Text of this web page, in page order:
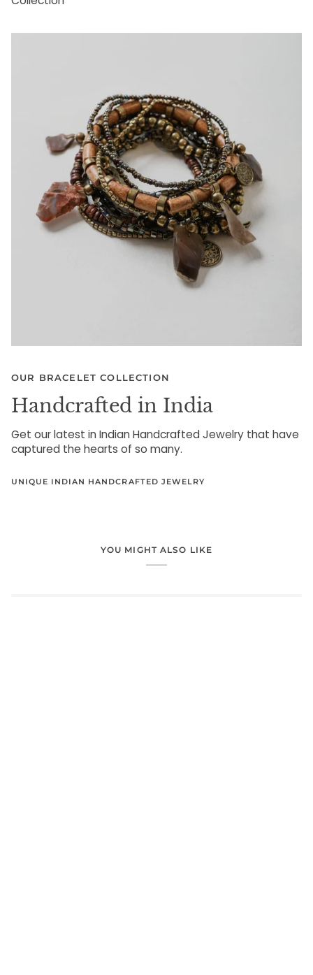
OUR BRACELET COLLECTION
Handcrafted in India
Get our latest in Indian Handcrafted Jewelry that have
captured the hearts of so many.
UNIQUE INDIAN HANDCRAFTED JEWELRY
YOU MIGHT ALSO LIKE